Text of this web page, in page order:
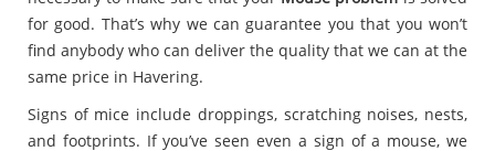
for good. That’s why we can guarantee you that you won’t
find anybody who can deliver the quality that we can at the
same price in Havering.
Signs of mice include droppings, scratching noises, nests,
and footprints. If you’ve seen even a sign of a mouse, we